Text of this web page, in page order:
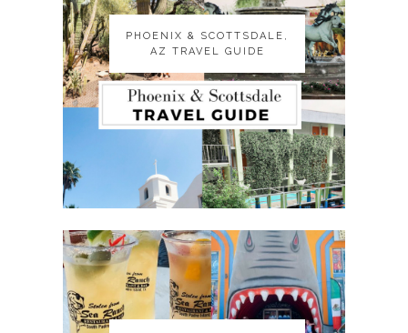
PHOENIX & SCOTTSDALE,
AZ TRAVEL GUIDE
PHOENIX & SCOTTSDALE,
AZ TRAVEL GUIDE